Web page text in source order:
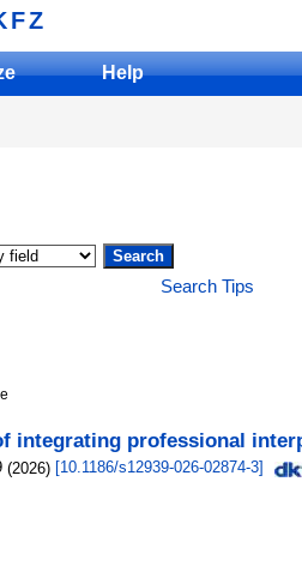
Help
Search Tips
integrating professional
(2026) [10.1186/s12939-026-02874-3]